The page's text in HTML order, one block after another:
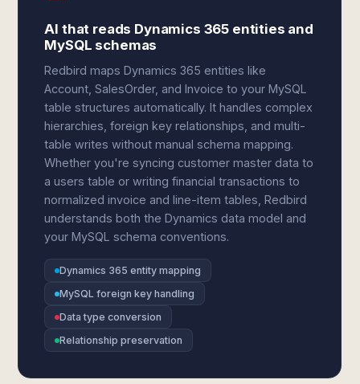
AI that reads Dynamics 365 entities and
MySQL schemas
Redbird maps Dynamics 365 entities like
Account, SalesOrder, and Invoice to your MySQL
table structures automatically. It handles complex
hierarchies, foreign key relationships, and multi-
table writes without manual schema mapping.
Whether you're syncing customer master data to
a users table or writing financial transactions to
normalized invoice and line-item tables, Redbird
understands both the Dynamics data model and
your MySQL schema conventions.
Dynamics 365 entity mapping
MySQL foreign key handling
Data type conversion
Relationship preservation